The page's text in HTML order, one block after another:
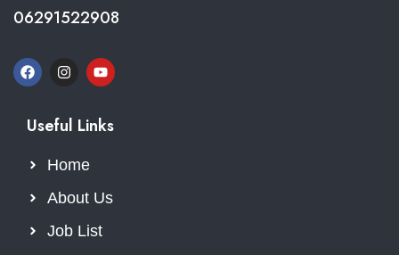
06291522908
Useful Links
Home
About Us
Job List